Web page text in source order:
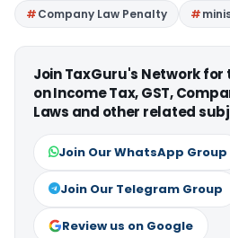
Company Law Penalty
Join TaxGuru's Network
on Income Tax, GST,
Laws and other related
Join Our WhatsApp Group
Join Our Telegram Group
Review us on Google